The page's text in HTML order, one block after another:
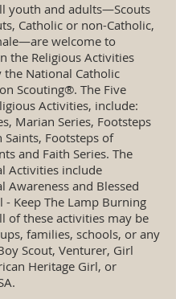
youth and adults—Scouts
Catholic or non-Catholic,
welcome to
the Religious Activities
National Catholic
Scouting®. The Five
Activities, include:
Marian Series, Footsteps
Saints, Footsteps of
and Faith Series. The
Activities include
Awareness and Blessed
- Keep The Lamp Burning
of these activities may be
families, schools, or any
Scout, Venturer, Girl
Heritage Girl, or